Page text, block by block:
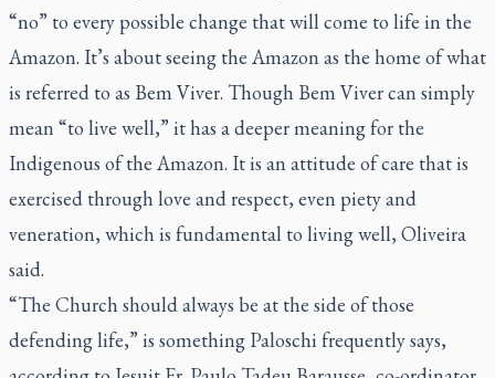
“no” to every possible change that will come to life in the
Amazon. It’s about seeing the Amazon as the home of what
is referred to as Bem Viver. Though Bem Vivercan simply
mean “to live well,” it has a deeper meaning for the
Indigenous of the Amazon. It is an attitude of care that is
exercised through love and respect, even piety and
veneration, which is fundamental to living well, Oliveira
said.
“The Church should always be at the side of those
defending life,” is something Paloschi frequently says,